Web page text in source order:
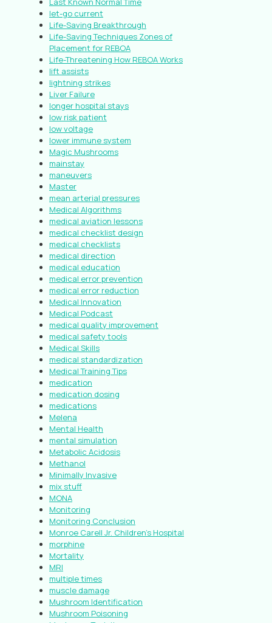
let-go current
Life-Saving Breakthrough
Life-Saving Techniques Zones of
Placement for REBOA
Life-Threatening How REBOA Works
lift assists
lightning strikes
Liver Failure
longer hospital stays
low risk patient
low voltage
lower immune system
Magic Mushrooms
mainstay
maneuvers
Master
mean arterial pressures
Medical Algorithms
medical aviation lessons
medical checklist design
medical checklists
medical direction
medical education
medical error prevention
medical error reduction
Medical Innovation
Medical Podcast
medical quality improvement
medical safety tools
Medical Skills
medical standardization
Medical Training Tips
medication
medication dosing
medications
Melena
Mental Health
mental simulation
Metabolic Acidosis
Methanol
Minimally Invasive
mix stuff
MONA
Monitoring
Monitoring Conclusion
Monroe Carell Jr. Children’s Hospital
morphine
Mortality
MRI
multiple times
muscle damage
Mushroom Identification
Mushroom Poisoning